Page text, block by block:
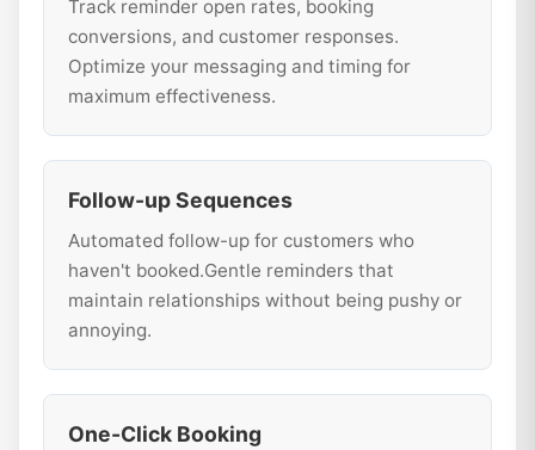
Track reminder open rates, booking
conversions, and customer responses.
Optimize your messaging and timing for
maximum effectiveness.
Follow-up Sequences
Automated follow-up for customers who
haven't booked.Gentle reminders that
maintain relationships without being pushy or
annoying.
One-Click Booking